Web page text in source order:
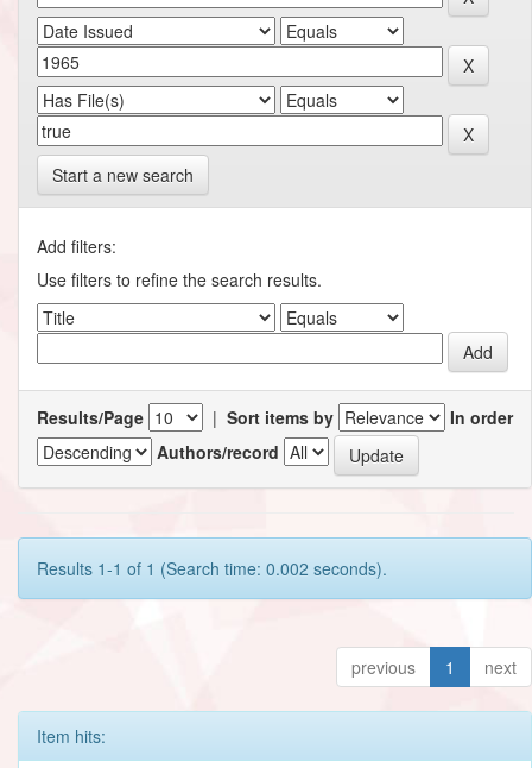
Start a new search
Add filters:
Use filters to refine the search results.
Results/Page | Sort items by
In order
Authors/record
Results 1-1 of 1 (Search time: 0.002 seconds).
previous 1 next
Item hits: